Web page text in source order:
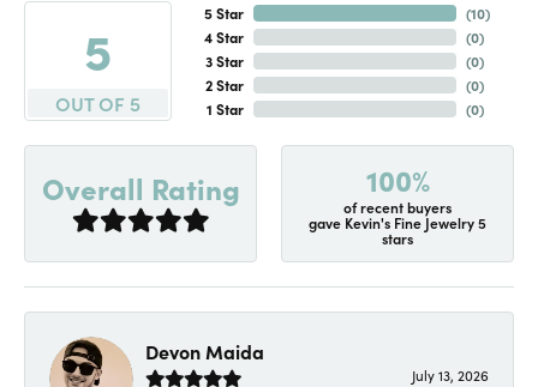
5
OUT OF 5
5 Star
4 Star
3 Star
2 Star
1 Star
(10)
(0)
(0)
(0)
(0)
Overall Rating 100%
of recent buyers
gave Kevin's Fine Jewelry 5
stars
Devon Maida
July 13, 2026